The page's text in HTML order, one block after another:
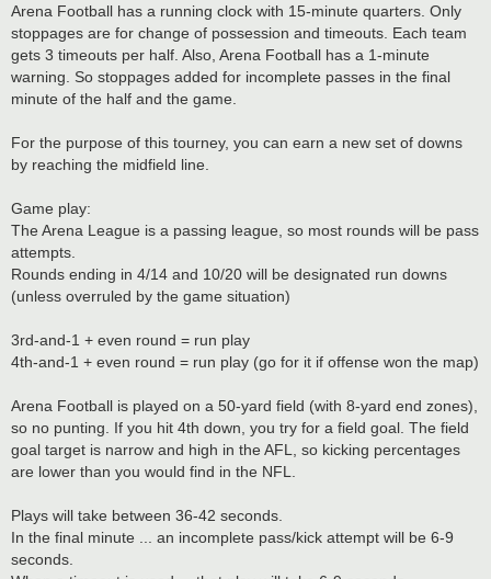
Arena Football has a running clock with 15-minute quarters. Only
stoppages are for change of possession and timeouts. Each team
gets 3 timeouts per half. Also, Arena Football has a 1-minute
warning. So stoppages added for incomplete passes in the final
minute of the half and the game.
For the purpose of this tourney, you can earn a new set of downs
by reaching the midfield line.
Game play:
The Arena League is a passing league, so most rounds will be pass
attempts.
Rounds ending in 4/14 and 10/20 will be designated run downs
(unless overruled by the game situation)
3rd-and-1 + even round = run play
4th-and-1 + even round = run play (go for it if offense won the map)
Arena Football is played on a 50-yard field (with 8-yard end zones),
so no punting. If you hit 4th down, you try for a field goal. The field
goal target is narrow and high in the AFL, so kicking percentages
are lower than you would find in the NFL.
Plays will take between 36-42 seconds.
In the final minute ... an incomplete pass/kick attempt will be 6-9
seconds.